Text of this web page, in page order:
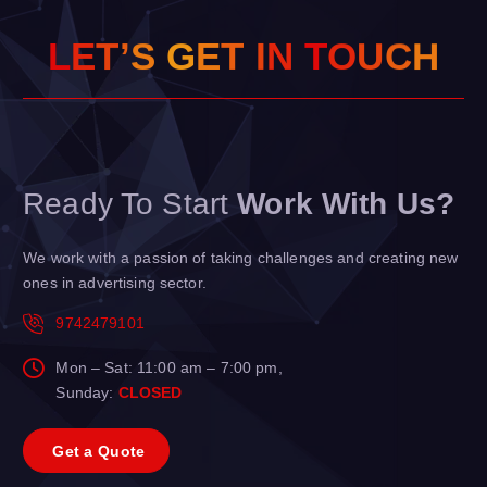
LET’S GET IN TOUCH
Ready To Start Work With Us?
We work with a passion of taking challenges and creating new
ones in advertising sector.
9742479101
Mon – Sat: 11:00 am – 7:00 pm,
Sunday: CLOSED
Get a Quote